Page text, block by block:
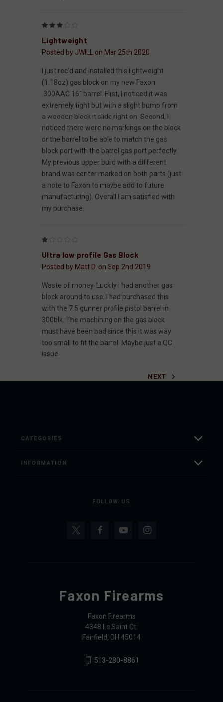
Lightweight
Posted by JWILL on Mar 25th 2020
I just rec'd and installed this lightweight
(1.18oz) gas block on my new Faxon
.300AAC 16" barrel. First, I noticed it was
extremely tight but with a slight bump from
a wooden block it slide right on. Second, I
noticed there were no markings on the block
or the barrel to be able to match the gas
block port with the barrel gas port perfectly.
My previous upper build with a different
brand was center marked on both parts (just
a note to Faxon to maybe add to future
manufacturing). Overall I am satisfied with
my purchase.
Ultra low profile Gas Block
Posted by Matt D. on Sep 2nd 2019
Waste of money. Luckily i had another gas
block around to use. I had purchased this
with the 7.5 gunner profile pistol barrel in
300blk. The machining on the gas block
must have been bad since this it was way
too small to fit the barrel. Maybe just a QC
issue.
NEXT
CATEGORIES
INFORMATION
FOLLOW US
Faxon Firearms
Faxon Firearms
4348 Le Saint Ct.
Fairfield, OH 45014
513-280-8861